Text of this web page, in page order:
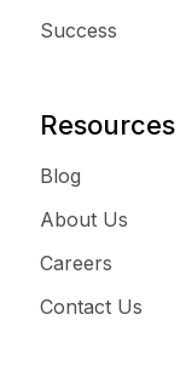
Success
Resources
Blog
About Us
Careers
Contact Us